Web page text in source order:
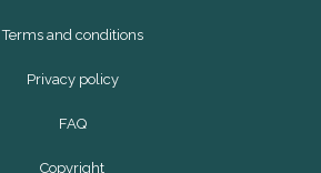
Terms and conditions
Privacy policy
FAQ
Copyright